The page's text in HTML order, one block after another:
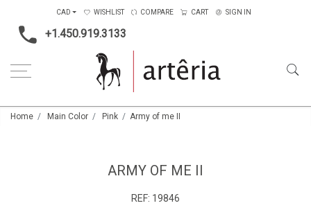
+1.450.919.3133
CAD WISHLIST COMPARE CART SIGN IN
Home Main Color Pink Army of me II
ARMY OF ME II
REF: 19846